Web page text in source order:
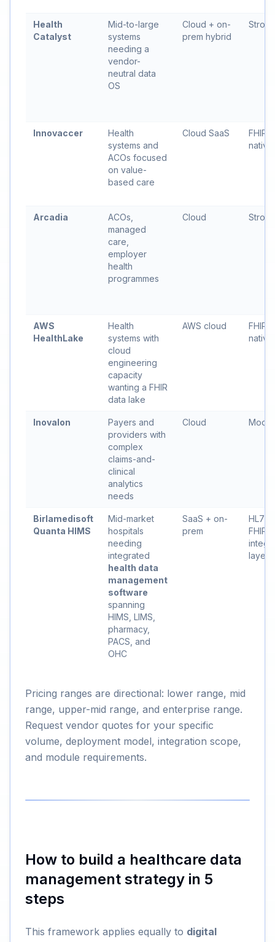
Health
Catalyst
Mid-to-large
systems
needing a
vendor-
neutral data
OS
Cloud + on-
prem hybrid
Strong
Innovaccer
Health
systems and
ACOs focused
on value-
based care
Cloud SaaS
FHIR-
native
Arcadia
ACOs,
managed
care,
employer
health
programmes
Cloud Strong
AWS
HealthLake
Health
systems with
cloud
engineering
capacity
wanting a FHIR
data lake
AWS cloud
FHIR
native
Inovalon
Payers and
providers with
complex
claims-and-
clinical
analytics
needs
Cloud
Birlamedisoft
Quanta HIMS
Mid-market
hospitals
needing
integrated
health data
management
software
spanning
HIMS, LIMS,
pharmacy,
PACS, and
OHC
SaaS + on-
prem
HL7 +
FHIR
layer
Pricing ranges are directional: lower range, mid
range, upper-mid range, and enterprise range.
Request vendor quotes for your specific
volume, deployment model, integration scope,
and module requirements.
How to build a healthcare data
management strategy in 5
steps
This framework applies equally to digital